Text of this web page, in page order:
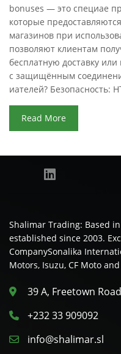
bonuses — это специае
которые
магазинов при
позволяют клиентам
бесплатную доставку
с защищённым
иателей? Безопасность:
Read More
Shalimar Trading: Based
established since 2003.
CompanySonalika
Motors, Isuzu, CF Moto
39 A, Freetown
+232 33 909092
info@shalimar.sl